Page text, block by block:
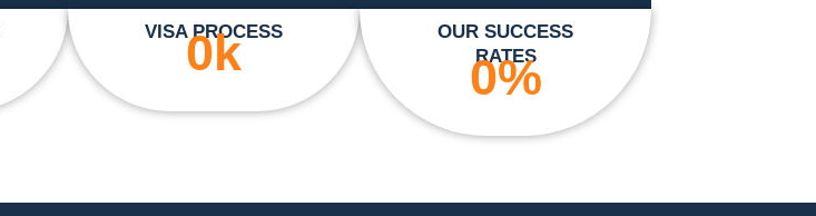
VISA PROCESS
0k
OUR SUCCESS
RATES
0%